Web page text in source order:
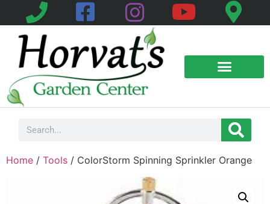
Home / Tools / ColorStorm Spinning Sprinkler Orange